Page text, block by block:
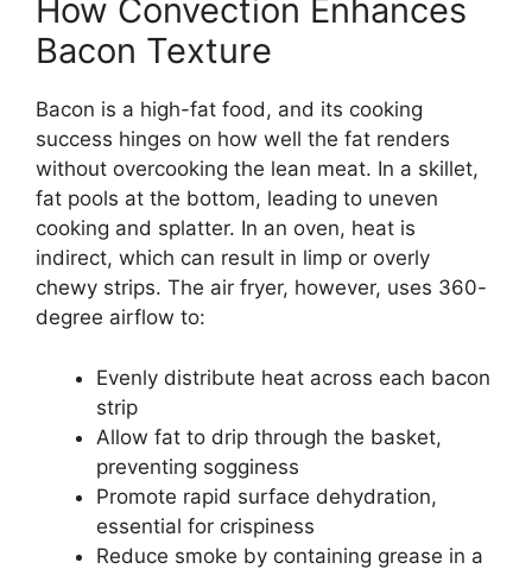
How Convection Enhances
Bacon Texture
Bacon is a high-fat food, and its cooking
success hinges on how well the fat renders
without overcooking the lean meat. In a skillet,
fat pools at the bottom, leading to uneven
cooking and splatter. In an oven, heat is
indirect, which can result in limp or overly
chewy strips. The air fryer, however, uses 360-
degree airflow to:
Evenly distribute heat across each bacon
strip
Allow fat to drip through the basket,
preventing sogginess
Promote rapid surface dehydration,
essential for crispiness
Reduce smoke by containing grease in a